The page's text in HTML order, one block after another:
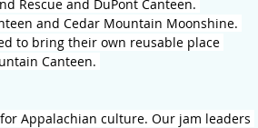
Rescue and DuPont Canteen.
and Cedar Mountain Moonshine.
to bring their own reusable place
Canteen.
Appalachian culture. Our jam leaders